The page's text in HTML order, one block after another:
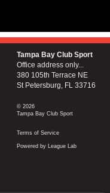
Tampa Bay Club Sport
Office address only...
380 105th Terrace NE
St Petersburg, FL 33716
© 2026
Tampa Bay Club Sport
Terms of Service
Powered by League Lab